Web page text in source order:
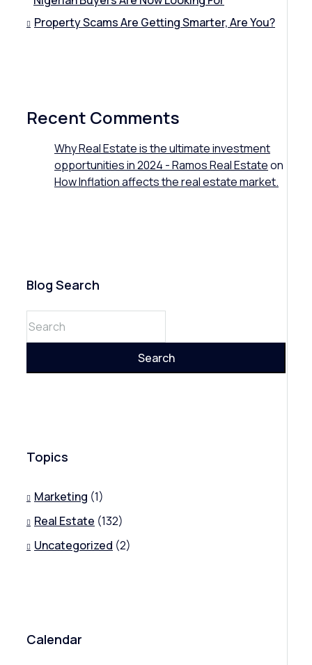
Property Scams Are Getting Smarter, Are You?
Recent Comments
Why Real Estate is the ultimate investment
opportunities in 2024 - Ramos Real Estateon
How Inflation affects the real estate market.
Blog Search
Search
Topics
Marketing (1)
Real Estate (132)
Uncategorized (2)
Calendar